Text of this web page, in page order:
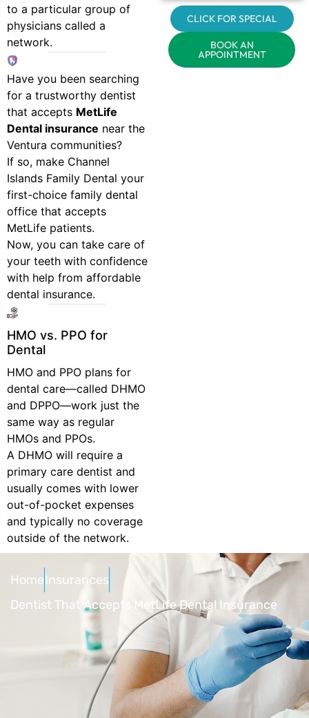
to a particular group of
physicians called a
network.
Have you been searching
for a trustworthy dentist
that accepts MetLife
Dental insurance near the
Ventura communities?
If so, make Channel
Islands Family Dental your
first-choice family dental
office that accepts
MetLife patients.
Now, you can take care of
your teeth with confidence
with help from affordable
dental insurance.
HMO vs. PPO for
Dental
HMO and PPO plans for
dental care—called DHMO
and DPPO—work just the
same way as regular
HMOs and PPOs.
A DHMO will require a
primary care dentist and
usually comes with lower
out-of-pocket expenses
and typically no coverage
outside of the network.
CLICK FOR SPECIAL
BOOK AN
APPOINTMENT
HomeInsurances
Dentist That Accepts MetLife Dental Insurance